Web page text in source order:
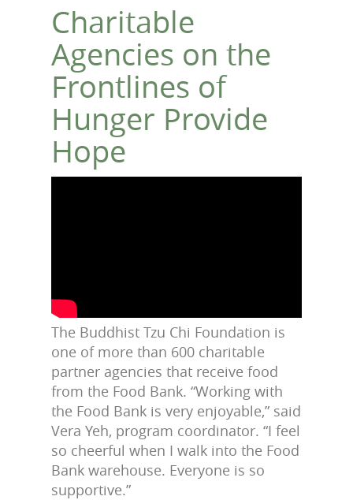
Charitable
Agencies on the
Frontlines of
Hunger Provide
Hope
The Buddhist Tzu Chi Foundation is
one of more than 600 charitable
partner agencies that receive food
from the Food Bank. “Working with
the Food Bank is very enjoyable,” said
Vera Yeh, program coordinator. “I feel
so cheerful when I walk into the Food
Bank warehouse. Everyone is so
supportive.”